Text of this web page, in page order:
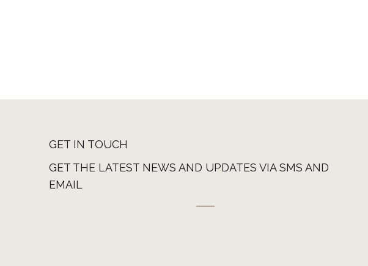
GET IN TOUCH
GET THE LATEST NEWS AND UPDATES VIA SMS AND
EMAIL